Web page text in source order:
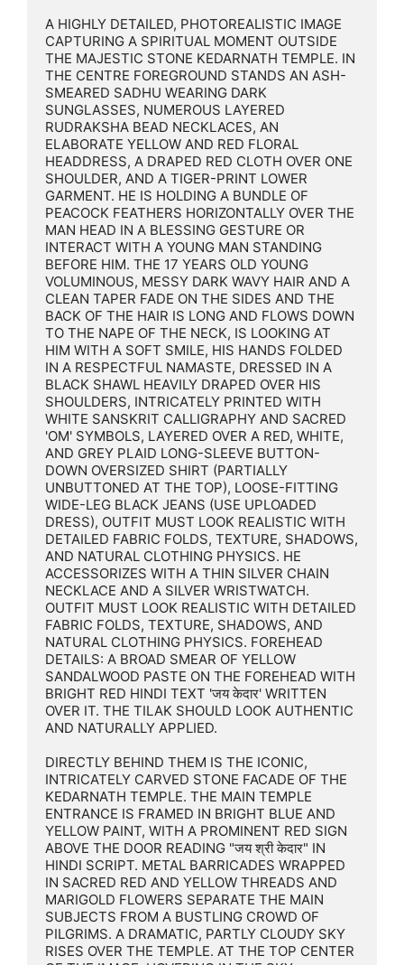
A HIGHLY DETAILED, PHOTOREALISTIC IMAGE
CAPTURING A SPIRITUAL MOMENT OUTSIDE
THE MAJESTIC STONE KEDARNATH TEMPLE. IN
THE CENTRE FOREGROUND STANDS AN ASH-
SMEARED SADHU WEARING DARK
SUNGLASSES, NUMEROUS LAYERED
RUDRAKSHA BEAD NECKLACES, AN
ELABORATE YELLOW AND RED FLORAL
HEADDRESS, A DRAPED RED CLOTH OVER ONE
SHOULDER, AND A TIGER-PRINT LOWER
GARMENT. HE IS HOLDING A BUNDLE OF
PEACOCK FEATHERS HORIZONTALLY OVER THE
MAN HEAD IN A BLESSING GESTURE OR
INTERACT WITH A YOUNG MAN STANDING
BEFORE HIM. THE 17 YEARS OLD YOUNG
VOLUMINOUS, MESSY DARK WAVY HAIR AND A
CLEAN TAPER FADE ON THE SIDES AND THE
BACK OF THE HAIR IS LONG AND FLOWS DOWN
TO THE NAPE OF THE NECK, IS LOOKING AT
HIM WITH A SOFT SMILE, HIS HANDS FOLDED
IN A RESPECTFUL NAMASTE, DRESSED IN A
BLACK SHAWL HEAVILY DRAPED OVER HIS
SHOULDERS, INTRICATELY PRINTED WITH
WHITE SANSKRIT CALLIGRAPHY AND SACRED
'OM' SYMBOLS, LAYERED OVER A RED, WHITE,
AND GREY PLAID LONG-SLEEVE BUTTON-
DOWN OVERSIZED SHIRT (PARTIALLY
UNBUTTONED AT THE TOP), LOOSE-FITTING
WIDE-LEG BLACK JEANS (USE UPLOADED
DRESS), OUTFIT MUST LOOK REALISTIC WITH
DETAILED FABRIC FOLDS, TEXTURE, SHADOWS,
AND NATURAL CLOTHING PHYSICS. HE
ACCESSORIZES WITH A THIN SILVER CHAIN
NECKLACE AND A SILVER WRISTWATCH.
OUTFIT MUST LOOK REALISTIC WITH DETAILED
FABRIC FOLDS, TEXTURE, SHADOWS, AND
NATURAL CLOTHING PHYSICS. FOREHEAD
DETAILS: A BROAD SMEAR OF YELLOW
SANDALWOOD PASTE ON THE FOREHEAD WITH
BRIGHT RED HINDI TEXT 'जय केदार' WRITTEN
OVER IT. THE TILAK SHOULD LOOK AUTHENTIC
AND NATURALLY APPLIED.
DIRECTLY BEHIND THEM IS THE ICONIC,
INTRICATELY CARVED STONE FACADE OF THE
KEDARNATH TEMPLE. THE MAIN TEMPLE
ENTRANCE IS FRAMED IN BRIGHT BLUE AND
YELLOW PAINT, WITH A PROMINENT RED SIGN
ABOVE THE DOOR READING "जय श्री केदार" IN
HINDI SCRIPT. METAL BARRICADES WRAPPED
IN SACRED RED AND YELLOW THREADS AND
MARIGOLD FLOWERS SEPARATE THE MAIN
SUBJECTS FROM A BUSTLING CROWD OF
PILGRIMS. A DRAMATIC, PARTLY CLOUDY SKY
RISES OVER THE TEMPLE. AT THE TOP CENTER